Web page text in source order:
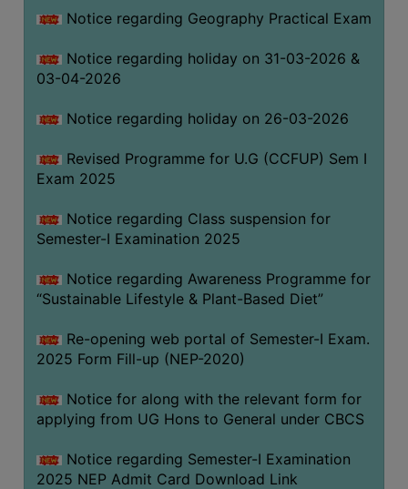
COMMITTEE
LINKS
WOMEN
AND
SENSITIZATION
CELL
INTERNAL
COMPLAINTS
AND
SEXUAL
PREVENTION
CELL
EQUAL
OPPORTUNITY
Notice regarding Geography Practical Exam
Notice regarding holiday on 31-03-2026 &
03-04-2026
Notice regarding holiday on 26-03-2026
Revised Programme for U.G (CCFUP) Sem I
Exam 2025
Notice regarding Class suspension for
Semester-I Examination 2025
Notice regarding Awareness Programme for
“Sustainable Lifestyle & Plant-Based Diet”
Re-opening web portal of Semester-I Exam.
2025 Form Fill-up (NEP-2020)
Notice for along with the relevant form for
applying from UG Hons to General under CBCS
Notice regarding Semester-I Examination
2025 NEP Admit Card Download Link